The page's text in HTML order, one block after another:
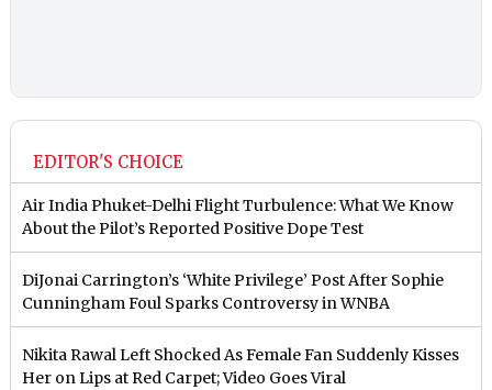
EDITOR'S CHOICE
Air India Phuket-Delhi Flight Turbulence: What We Know
About the Pilot’s Reported Positive Dope Test
DiJonai Carrington’s ‘White Privilege’ Post After Sophie
Cunningham Foul Sparks Controversy in WNBA
Nikita Rawal Left Shocked As Female Fan Suddenly Kisses
Her on Lips at Red Carpet; Video Goes Viral